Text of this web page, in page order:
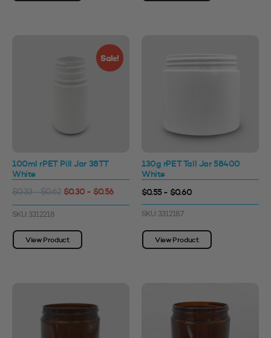
Sale!
100ml rPET Pill Jar 38TT
White
$0.33 - $0.62 $0.30 - $0.56
SKU: 3312218
View Product
130g rPET Tall Jar 58400
White
$0.55 - $0.60
SKU: 3312187
View Product